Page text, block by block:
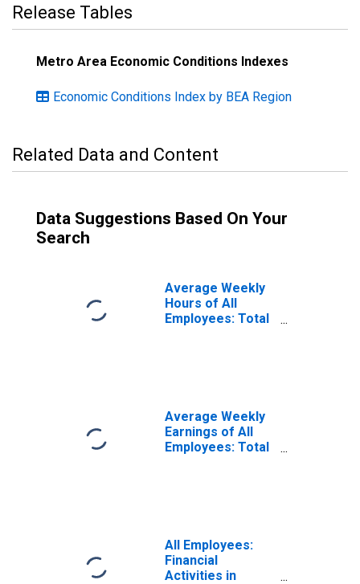
Release Tables
Metro Area Economic Conditions Indexes
Economic Conditions Index by BEA Region
Related Data and Content
Data Suggestions Based On Your
Search
Average Weekly
Hours of All
Employees: Total
Average Weekly
Earnings of All
Employees: Total
All Employees:
Financial
Activities in